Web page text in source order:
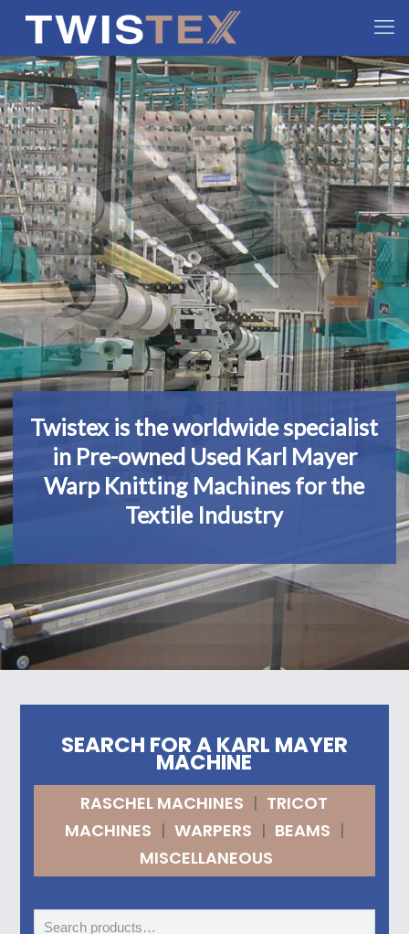
Twistex is the worldwide specialist
in Pre-owned Used Karl Mayer
Warp Knitting Machines for the
Textile Industry
SEARCH FOR A KARL MAYER
MACHINE
RASCHEL MACHINES | TRICOT
MACHINES | WARPERS | BEAMS |
MISCELLANEOUS